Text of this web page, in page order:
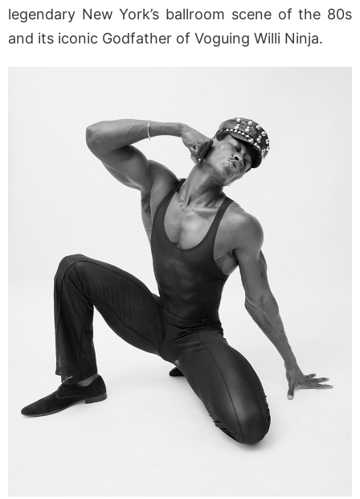
legendary New York’s ballroom scene of the 80s
and its iconic Godfather of Voguing Willi Ninja.